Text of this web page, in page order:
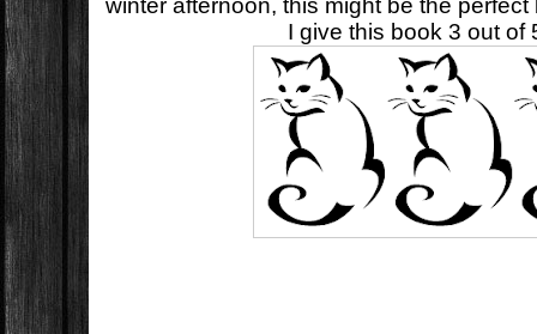
winter afternoon, this might be the
I give this book 3 out of